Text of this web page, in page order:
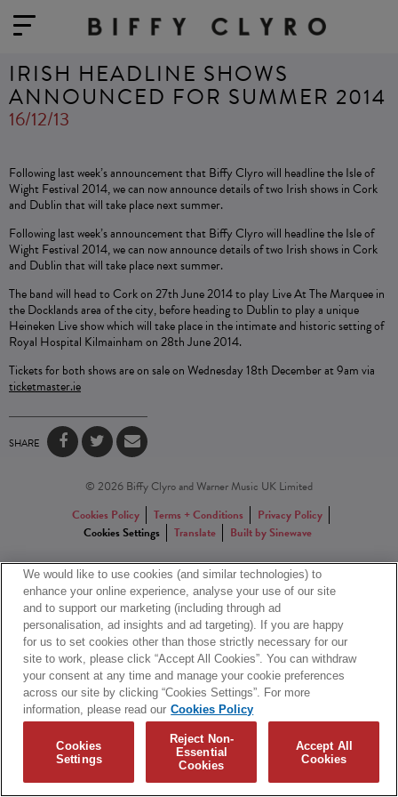
IRISH HEADLINE SHOWS
ANNOUNCED FOR SUMMER 2014
16/12/13
Following last week’s announcement that Biffy Clyro will headline the Isle of
Wight Festival 2014, we can now announce details of two Irish shows in Cork
and Dublin that will take place next summer.
Following last week’s announcement that Biffy Clyro will headline the Isle of
Wight Festival 2014, we can now announce details of two Irish shows in Cork
and Dublin that will take place next summer.
The band will head to Cork on 27th June 2014 to play Live At The Marquee in
the Docklands area of the city, before heading to Dublin to play a unique
Heineken Live show which will take place in the intimate and historic setting of
Royal Hospital Kilmainham on 28th June 2014.
Tickets for both shows are on sale on Wednesday 18th December at 9am via
ticketmaster.ie
SHARE
© 2026 Biffy Clyro and Warner Music UK Limited
Cookies Policy
Terms + Conditions
Privacy Policy
Cookies Settings
Translate Built by Sinewave
We would like to use cookies (and similar technologies) to
enhance your online experience, analyse your use of our site
and to support our marketing (including through ad
personalisation, ad insights and ad targeting). If you are happy
for us to set cookies other than those strictly necessary for our
site to work, please click “Accept All Cookies”. You can withdraw
your consent at any time and manage your cookie preferences
across our site by clicking “Cookies Settings”. For more
information, please read our Cookies Policy
Cookies
Settings
Reject Non-
Essential
Cookies
Accept All
Cookies